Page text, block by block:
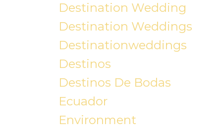
Destination Wedding
Destination Weddings
Destinationweddings
Destinos
Destinos De Bodas
Ecuador
Environment